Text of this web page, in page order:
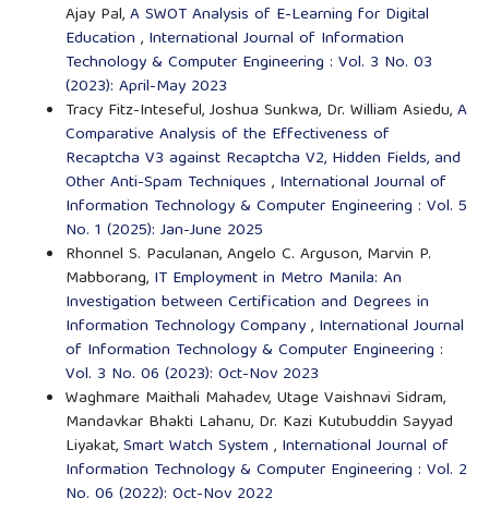
Ajay Pal,A SWOT Analysis of E-Learning for Digital
Education , International Journal of Information
Technology & Computer Engineering : Vol. 3 No. 03
(2023): April-May 2023
Tracy Fitz-Inteseful, Joshua Sunkwa, Dr. William Asiedu,A
Comparative Analysis of the Effectiveness of
Recaptcha V3 against Recaptcha V2, Hidden Fields, and
Other Anti-Spam Techniques , International Journal of
Information Technology & Computer Engineering : Vol. 5
No. 1 (2025): Jan-June 2025
Rhonnel S. Paculanan, Angelo C. Arguson, Marvin P.
Mabborang, IT Employment in Metro Manila: An
Investigation between Certification and Degrees in
Information Technology Company, International Journal
of Information Technology & Computer Engineering :
Vol. 3 No. 06 (2023): Oct-Nov 2023
Waghmare Maithali Mahadev, Utage Vaishnavi Sidram,
Mandavkar Bhakti Lahanu, Dr. Kazi Kutubuddin Sayyad
Liyakat,Smart Watch System , International Journal of
Information Technology & Computer Engineering : Vol. 2
No. 06 (2022): Oct-Nov 2022